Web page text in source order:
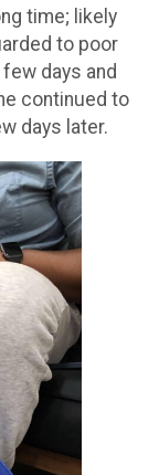
time; likely
to poor
days and
continued to
days later.